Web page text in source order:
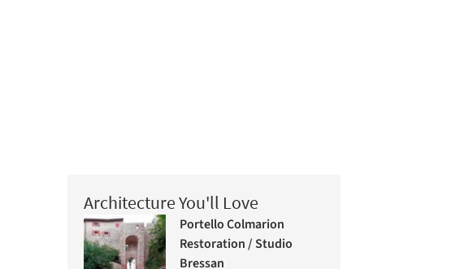
Architecture You'll Love
Portello Colmarion
Restoration / Studio
Bressan